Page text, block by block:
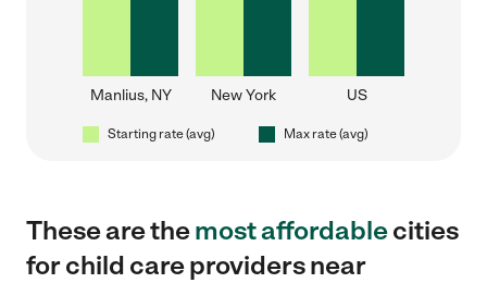
Manlius, NY New York US
Starting rate (avg) Max rate (avg)
These are themost affordablecities
for child care providers near